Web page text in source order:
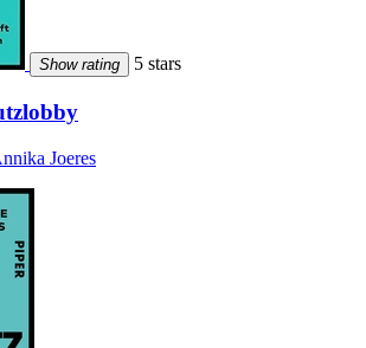
Show rating 5 stars
Joeres